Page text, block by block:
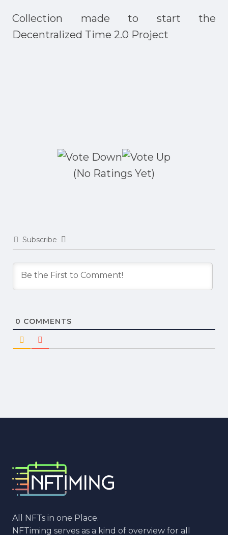
Collection made to start the
Decentralized Time 2.0 Project
(No Ratings Yet)
Subscribe
0 COMMENTS
All NFTs in one Place.
NFTiming serves as a kind of overview for all